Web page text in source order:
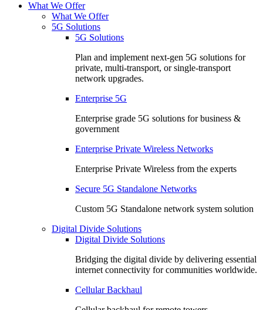
What We Offer
What We Offer
5G Solutions
5G Solutions
Plan and implement next-gen 5G solutions for
private, multi-transport, or single-transport
network upgrades.
Enterprise 5G
Enterprise grade 5G solutions for business &
government
Enterprise Private Wireless Networks
Enterprise Private Wireless from the experts
Secure 5G Standalone Networks
Custom 5G Standalone network system solution
Digital Divide Solutions
Digital Divide Solutions
Bridging the digital divide by delivering essential
internet connectivity for communities worldwide.
Cellular Backhaul